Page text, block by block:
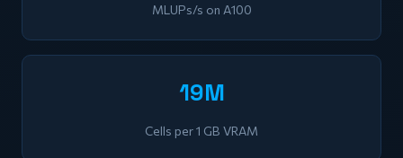
MLUPs/s on A100
19M
Cells per 1 GB VRAM